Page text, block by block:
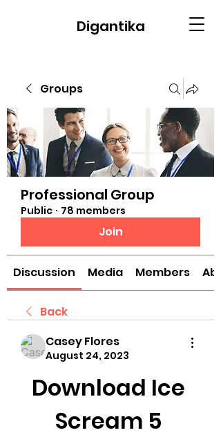
Digantika
Groups
Professional Group
Public · 78 members
Join
Discussion Media Members
Back
Casey Flores
August 24, 2023
Download Ice
Scream 5